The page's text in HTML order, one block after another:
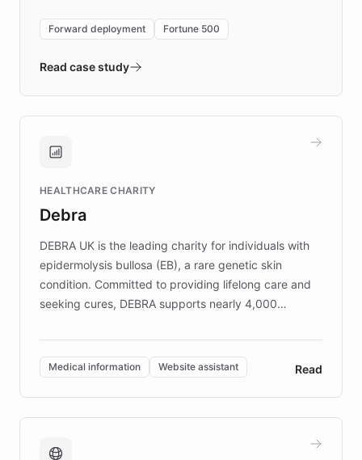
environment powering the "Quench Sandbox"
validates AI products with real customers in
approach delivered 10x faster prototyping
Brands, MotorK, Podium, and numerous
competitive advantage.
Forward deployment Fortune 500
Read case study
HEALTHCARE CHARITY
Debra
DEBRA UK is the leading charity for individuals with
epidermolysis bullosa (EB), a rare genetic skin
condition. Committed to providing lifelong care and
seeking cures, DEBRA supports nearly 4,000
invested in research, DEBRA is the largest UK funder
of EB studies. The organization addresses the
complex information needs of patients and
caregivers by offering reliable resources and
support. Learn about DEBRA's innovative chatbot,
Medical information Website assistant Read